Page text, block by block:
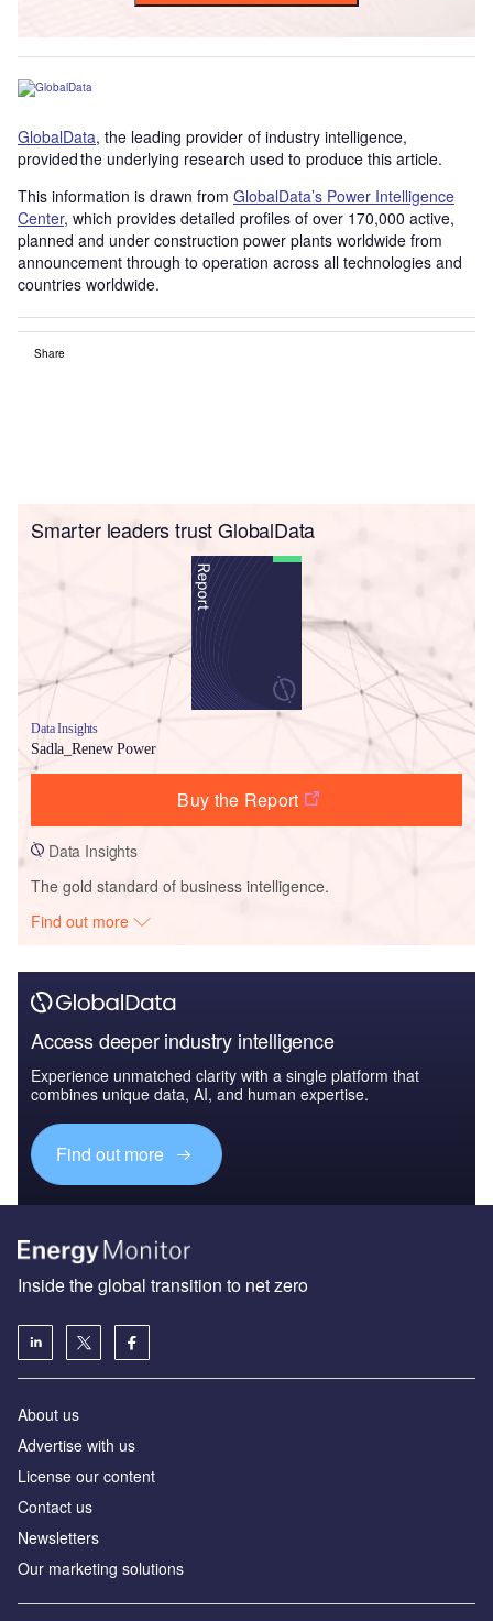
GlobalData, the leading provider of industry intelligence,
provided the underlying research used to produce this article.
This information is drawn from GlobalData’s Power Intelligence
Center, which provides detailed profiles of over 170,000 active,
planned and under construction power plants worldwide from
announcement through to operation across all technologies and
countries worldwide.
Share
Smarter leaders trust GlobalData
Data Insights
Sadla_Renew Power
Buy the Report
Data Insights
The gold standard of business intelligence.
Find out more
Access deeper industry intelligence
Experience unmatched clarity with a single platform that
combines unique data, AI, and human expertise.
Find out more
Inside the global transition to net zero
About us
Advertise with us
License our content
Contact us
Newsletters
Our marketing solutions